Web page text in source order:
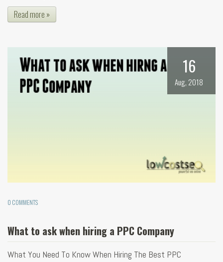
Read more »
16
Aug, 2018
0 COMMENTS
What to ask when hiring a PPC Company
What You Need To Know When Hiring The Best PPC